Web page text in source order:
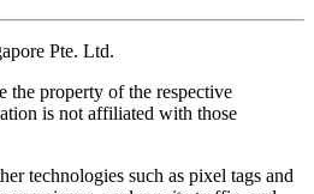
Pte. Ltd.
the property of the respective
is not affiliated with those
technologies such as pixel tags and